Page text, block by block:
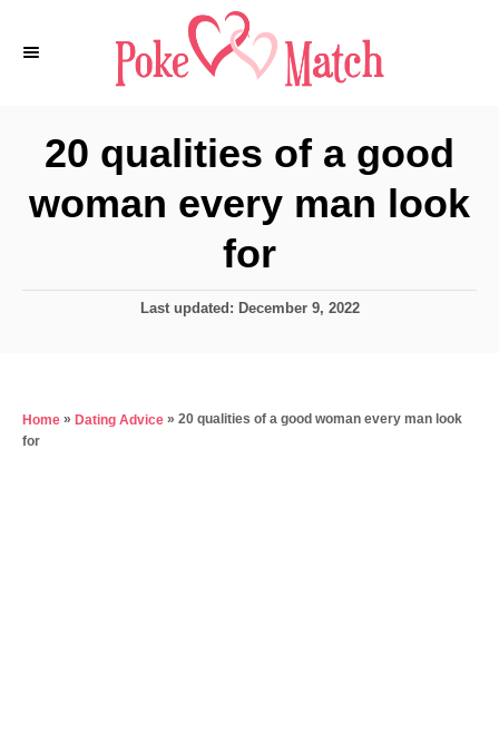
20 qualities of a good
woman every man look
for
P
d
Last updated: December 9, 2022
Home » Dating Advice » 20 qualities of a good woman every man look
for